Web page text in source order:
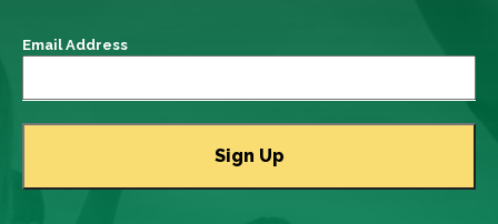
Email Address